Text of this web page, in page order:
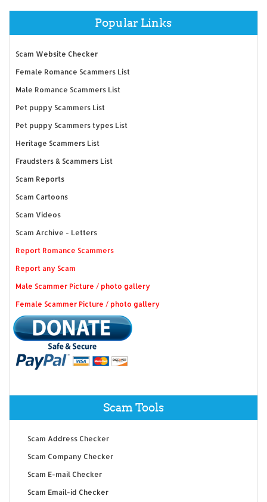
Popular Links
Scam Website Checker
Female Romance Scammers List
Male Romance Scammers List
Pet puppy Scammers List
Pet puppy Scammers types List
Heritage Scammers List
Fraudsters & Scammers List
Scam Reports
Scam Cartoons
Scam Videos
Scam Archive - Letters
Report Romance Scammers
Report any Scam
Male Scammer Picture / photo gallery
Female Scammer Picture / photo gallery
Scam Tools
Scam Address Checker
Scam Company Checker
Scam E-mail Checker
Scam Email-id Checker